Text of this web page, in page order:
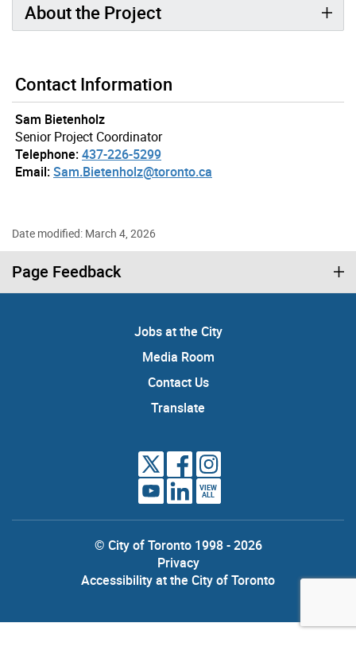
About the Project
Gallery “Image Gallery - Photo Gallery ” contains 4
Contact Information
Sam Bietenholz
Senior Project Coordinator
Telephone:437-226-5299
Email:Sam.Bietenholz@toronto.ca
Date modified: March 4, 2026
Page Feedback
Jobs at the City
Media Room
Contact Us
Translate
VIEW
ALL
© City of Toronto 1998 - 2026
Privacy
Accessibility at the City of Toronto